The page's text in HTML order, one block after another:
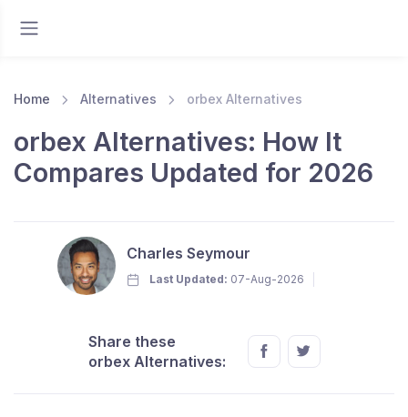
Home Alternatives orbex Alternatives
orbex Alternatives: How It
Compares Updated for 2026
Charles Seymour
Last Updated: 07-Aug-2026
Share these
orbex Alternatives: